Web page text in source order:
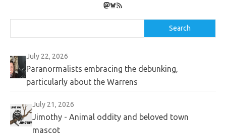
Mastodon
Bluesky
RSS Feed
Search
July 22, 2026
Paranormalists embracing the debunking,
particularly about the Warrens
July 21, 2026
Jimothy - Animal oddity and beloved town
mascot